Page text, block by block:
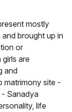
mostly
brought up in
or
are
and
matrimony site -
- Sanadya
life